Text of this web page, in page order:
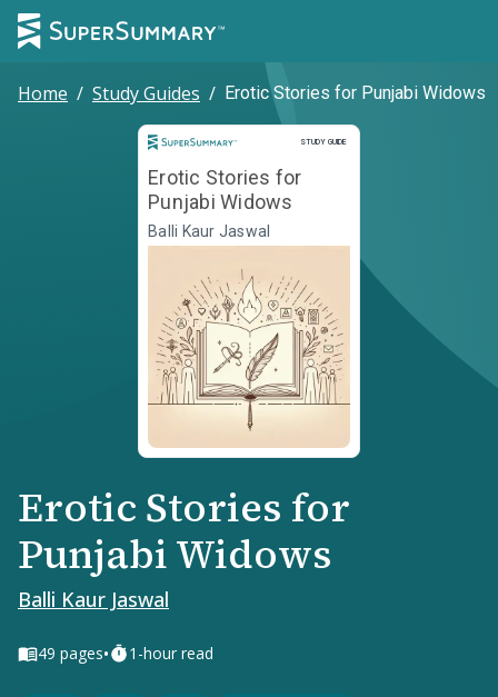
Home / Study Guides / Erotic Stories for Punjabi Widows
STUDY GUIDE
Study Guide
Erotic Stories for
Punjabi Widows
Balli Kaur Jaswal
Erotic Stories for
Punjabi Widows
Balli Kaur Jaswal
49 pages• 1-hour read